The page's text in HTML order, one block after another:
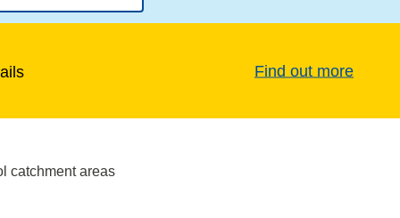
Search
Find out more
catchment areas